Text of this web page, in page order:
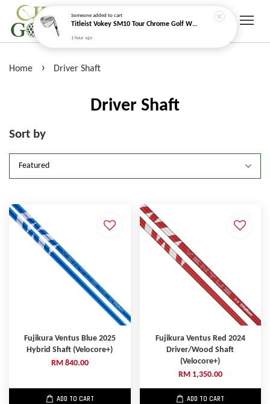
Home › Driver Shaft
Driver Shaft
Sort by
Fujikura Ventus Blue 2025
Hybrid Shaft (Velocore+)
RM 840.00
ADD TO CART
Fujikura Ventus Red 2024
Driver/Wood Shaft
(Velocore+)
RM 1,350.00
ADD TO CART
Someoneadded to cart
Titleist Vokey SM10 Tour Chrome Golf Wedge
1 hour ago